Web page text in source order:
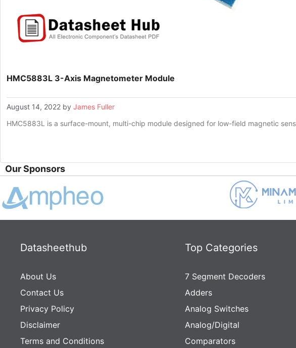
HMC5883L 3-Axis Magnetometer Module
August 14, 2022 by James Fuller
HMC5883L is a surface-mount, multi-chip module designed for low-field magnetic
Our Sponsors
Datasheethub
About Us
Contact Us
Privacy Policy
Disclaimer
Terms and Conditions
Top Categories
7 Segment Decoders
Adders
Analog Switches
Analog/Digital
Comparators